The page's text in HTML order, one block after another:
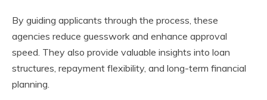
By guiding applicants through the process, these
agencies reduce guesswork and enhance approval
speed. They also provide valuable insights into loan
structures, repayment flexibility, and long-term financial
planning.